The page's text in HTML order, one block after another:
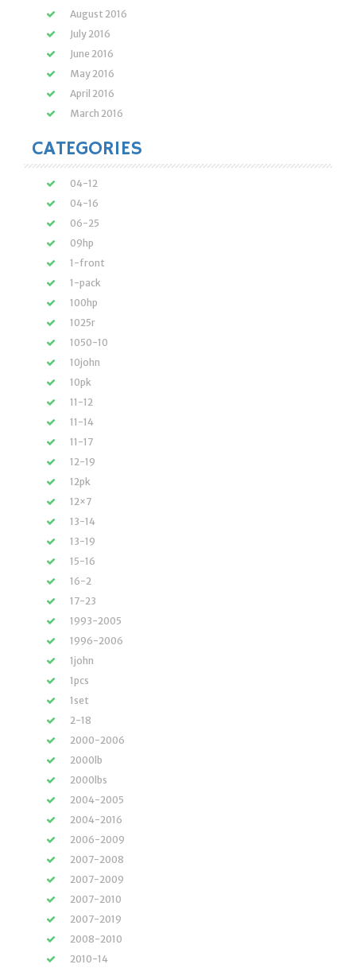
August 2016
July 2016
June 2016
May 2016
April 2016
March 2016
CATEGORIES
04-12
04-16
06-25
09hp
1-front
1-pack
100hp
1025r
1050-10
10john
10pk
11-12
11-14
11-17
12-19
12pk
12×7
13-14
13-19
15-16
16-2
17-23
1993-2005
1996-2006
1john
1pcs
1set
2-18
2000-2006
2000lb
2000lbs
2004-2005
2004-2016
2006-2009
2007-2008
2007-2009
2007-2010
2007-2019
2008-2010
2010-14